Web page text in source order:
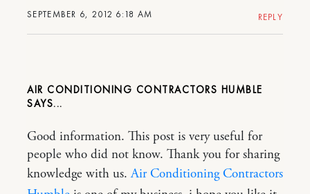
SEPTEMBER 6, 2012 6:18 AM REPLY
AIR CONDITIONING CONTRACTORS HUMBLE
Good information. This post is very useful for
people who did not know. Thank you for sharing
knowledge with us.Air Conditioning Contractors